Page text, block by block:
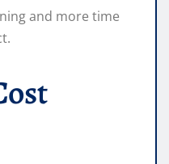
and more time